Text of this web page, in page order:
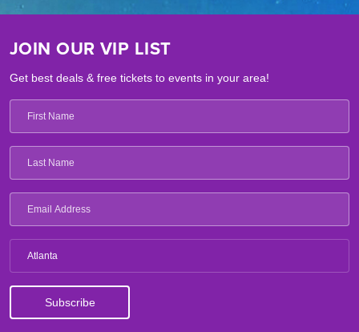
JOIN OUR VIP LIST
Get best deals & free tickets to events in your area!
Atlanta